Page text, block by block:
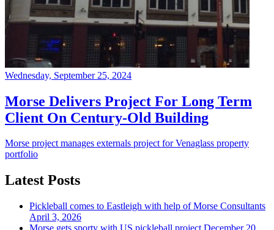
Wednesday, September 25, 2024
Morse Delivers Project For Long Term
Client On Century-Old Building
Morse project manages externals project for Venaglass property
portfolio
Latest Posts
Pickleball comes to Eastleigh with help of Morse Consultants
April 3, 2026